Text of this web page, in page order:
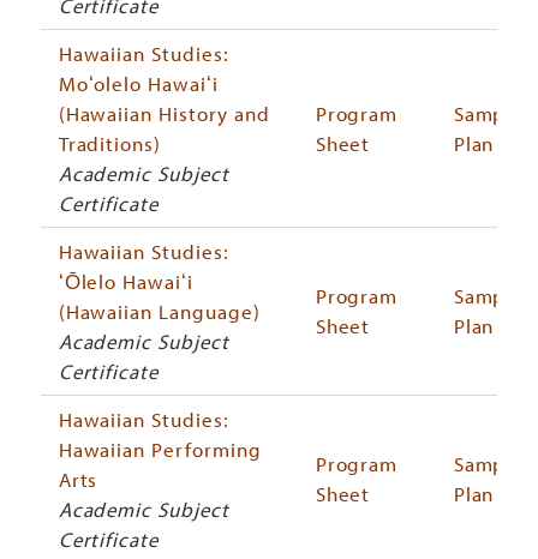
Certificate
Hawaiian Studies:
Moʻolelo Hawaiʻi
(Hawaiian History and
Traditions)
Academic Subject
Certificate
Program
Sheet
Sample
Plan
Hawaiian Studies:
ʻŌlelo Hawaiʻi
(Hawaiian Language)
Academic Subject
Certificate
Program
Sheet
Sample
Plan
Hawaiian Studies:
Hawaiian Performing
Arts
Academic Subject
Certificate
Program
Sheet
Sample
Plan